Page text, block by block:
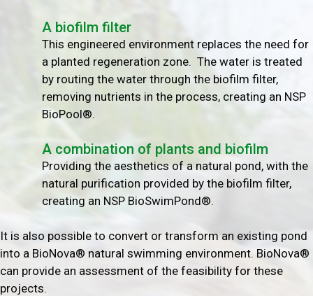
A biofilm filter
This engineered environment replaces the need for
a planted regeneration zone. The water is treated
by routing the water through the biofilm filter,
removing nutrients in the process, creating an NSP
BioPool®.
A combination of plants and biofilm
Providing the aesthetics of a natural pond, with the
natural purification provided by the biofilm filter,
creating an NSP BioSwimPond®.
It is also possible to convert or transform an existing pond
into a BioNova® natural swimming environment. BioNova®
can provide an assessment of the feasibility for these
projects.